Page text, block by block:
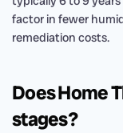
factor in fewer
remediation costs.
Does Home
stages?